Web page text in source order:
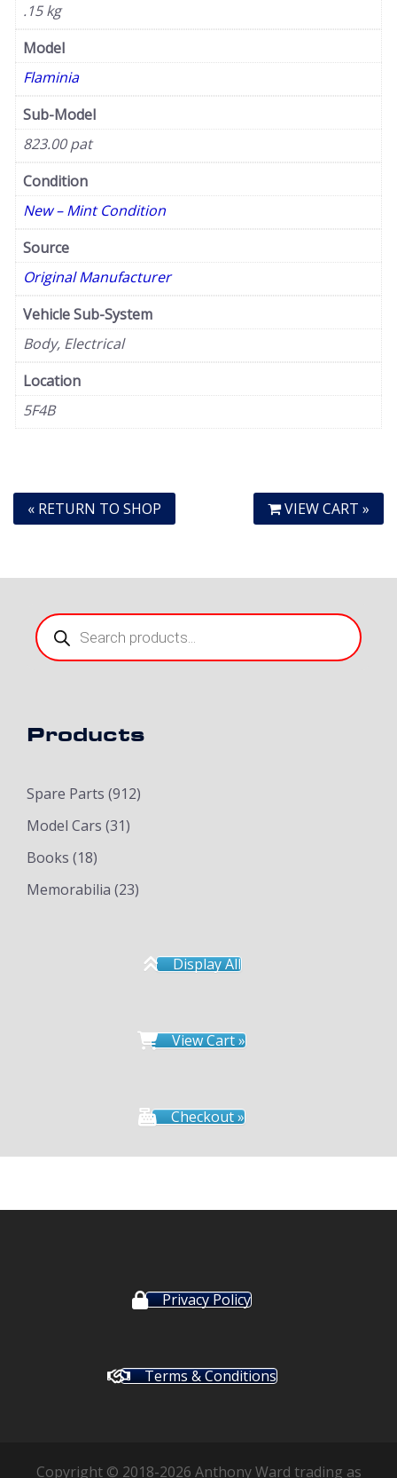
.15 kg
Model
Flaminia
Sub-Model
823.00 pat
Condition
New – Mint Condition
Source
Original Manufacturer
Vehicle Sub-System
Body, Electrical
Location
5F4B
« RETURN TO SHOP VIEW CART »
Products
search
Products
Spare Parts (912)
Model Cars (31)
Books (18)
Memorabilia (23)
Display All
View Cart »
Checkout »
Privacy Policy
Terms & Conditions
Copyright © 2018-2026 Anthony Ward trading as